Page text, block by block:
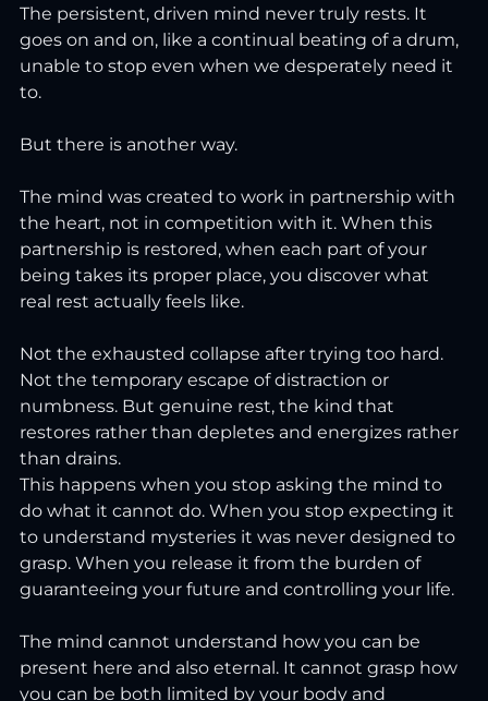
The persistent, driven mind never truly rests. It
goes on and on, like a continual beating of a drum,
unable to stop even when we desperately need it
to.
But there is another way.
The mind was created to work in partnership with
the heart, not in competition with it. When this
partnership is restored, when each part of your
being takes its proper place, you discover what
real rest actually feels like.
Not the exhausted collapse after trying too hard.
Not the temporary escape of distraction or
numbness. But genuine rest, the kind that
restores rather than depletes and energizes rather
than drains.
This happens when you stop asking the mind to
do what it cannot do. When you stop expecting it
to understand mysteries it was never designed to
grasp. When you release it from the burden of
guaranteeing your future and controlling your life.
The mind cannot understand how you can be
present here and also eternal. It cannot grasp how
you can be both limited by your body and